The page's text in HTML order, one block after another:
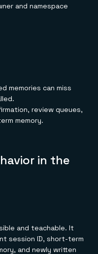
and namespace
memories can miss
review queues,
memory.
in the
and teachable. It
session ID, short-term
and newly written